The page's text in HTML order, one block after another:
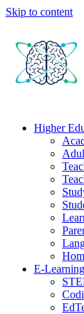
Skip to content
Higher
E-